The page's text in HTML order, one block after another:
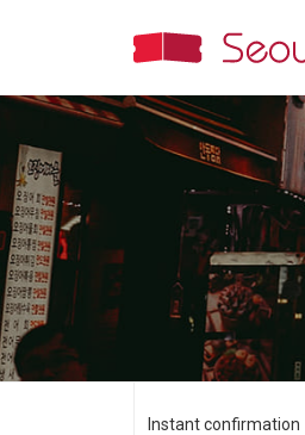
Instant confirmation